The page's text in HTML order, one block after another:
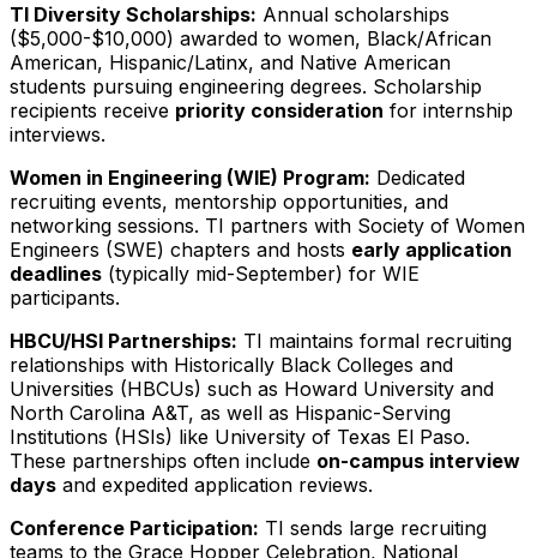
TI Diversity Scholarships: Annual scholarships
($5,000-$10,000) awarded to women, Black/African
American, Hispanic/Latinx, and Native American
students pursuing engineering degrees. Scholarship
recipients receive priority consideration for internship
interviews.
Women in Engineering (WIE) Program: Dedicated
recruiting events, mentorship opportunities, and
networking sessions. TI partners with Society of Women
Engineers (SWE) chapters and hosts early application
deadlines (typically mid-September) for WIE
participants.
HBCU/HSI Partnerships: TI maintains formal recruiting
relationships with Historically Black Colleges and
Universities (HBCUs) such as Howard University and
North Carolina A&T, as well as Hispanic-Serving
Institutions (HSIs) like University of Texas El Paso.
These partnerships often include on-campus interview
days and expedited application reviews.
Conference Participation: TI sends large recruiting
teams to the Grace Hopper Celebration, National